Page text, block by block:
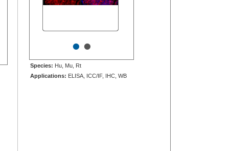
••
Species: Hu, Mu, Rt
Applications: ELISA, ICC/IF, IHC, WB